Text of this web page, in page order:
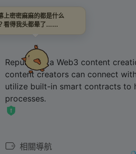
鏈接直達
RepubliK is a Web3 content
content creators can connect
utilize built-in smart contracts to
processes.
相關導航
上密密麻麻的都是什么
看得我头都晕了……